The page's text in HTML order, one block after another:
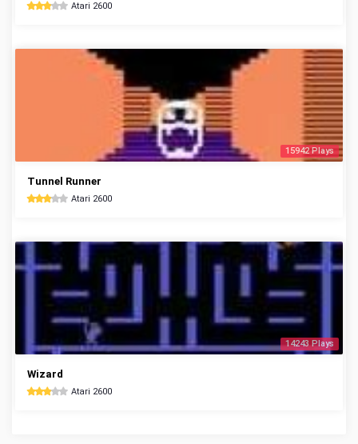
Atari 2600
15942 Plays
Tunnel Runner
Atari 2600
14243 Plays
Wizard
Atari 2600